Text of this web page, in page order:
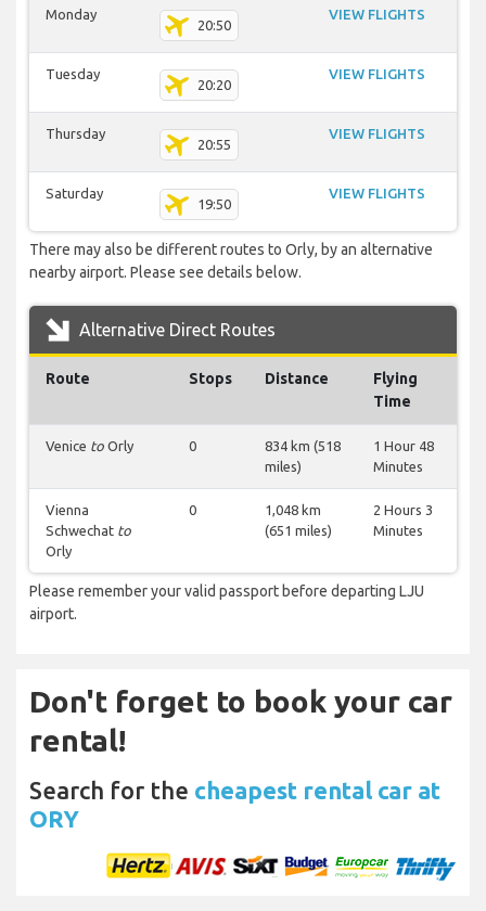
Monday
20:50
VIEW FLIGHTS
Tuesday
20:20
VIEW FLIGHTS
Thursday
20:55
VIEW FLIGHTS
Saturday
19:50
VIEW FLIGHTS
There may also be different routes to Orly, by an alternative
nearby airport. Please see details below.
Alternative Direct Routes
Route Stops Distance
Flying
Time
Venice to Orly 0
834 km (518
miles)
1 Hour 48
Minutes
Vienna
Schwechat to
Orly
0
1,048 km
(651 miles)
2 Hours 3
Minutes
Please remember your valid passport before departing LJU
airport.
Don't forget to book your car
rental!
Search for the cheapest rental car at
ORY